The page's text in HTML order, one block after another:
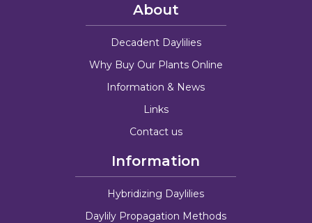
About
Decadent Daylilies
Why Buy Our Plants Online
Information & News
Links
Contact us
Information
Hybridizing Daylilies
Daylily Propagation Methods